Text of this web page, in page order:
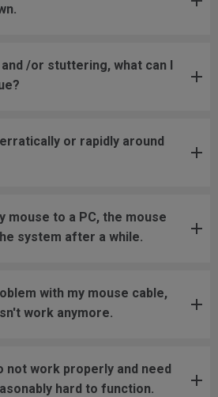
/or stuttering, what can I
or rapidly around
mouse to a PC, the mouse
system after a while.
with my mouse cable,
work anymore.
not work properly and need
hard to function.